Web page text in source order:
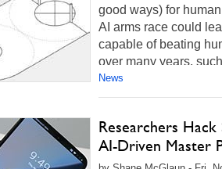
good ways) for
AI arms race could
capable of beating
over many years,
News
Researchers
AI-Driven Master